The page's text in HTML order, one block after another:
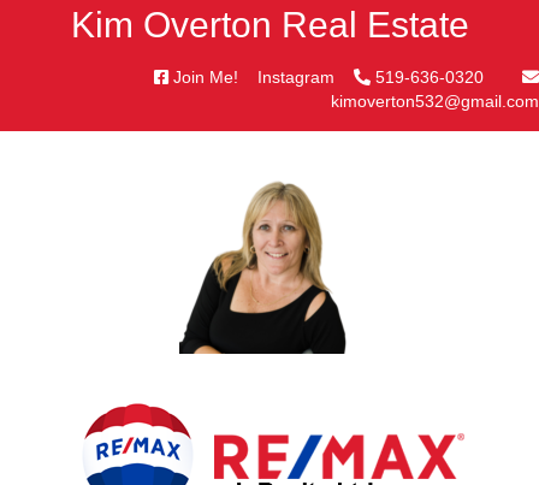
Kim Overton Real Estate
Join Me! Instagram
519-636-0320
kimoverton532@gmail.com